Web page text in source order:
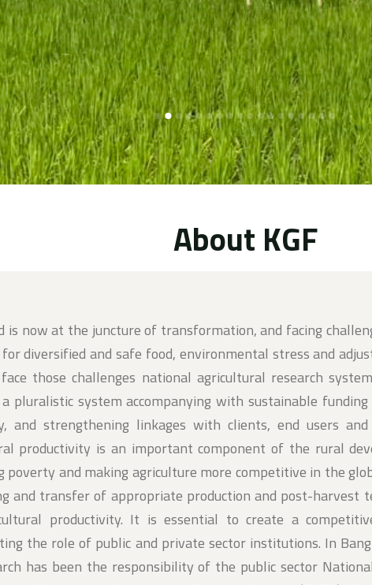
About KGF
now at the juncture of transformation, and facing
diversified and safe food, environmental stress and
those challenges national agricultural research
pluralistic system accompanying with sustainable
and strengthening linkages with clients, end users
productivity is an important component of the rural
poverty and making agriculture more competitive in the
and transfer of appropriate production and post-harvest
productivity. It is essential to create a
the role of public and private sector institutions. In
has been the responsibility of the public sector